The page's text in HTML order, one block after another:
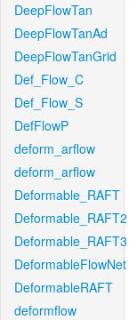
DeepFlowTan
DeepFlowTanAd
DeepFlowTanGrid
Def_Flow_C
Def_Flow_S
DefFlowP
deform_arflow
deform_arflow
Deformable_RAFT
Deformable_RAFT2
Deformable_RAFT3
DeformableFlowNet
DeformableRAFT
deformflow